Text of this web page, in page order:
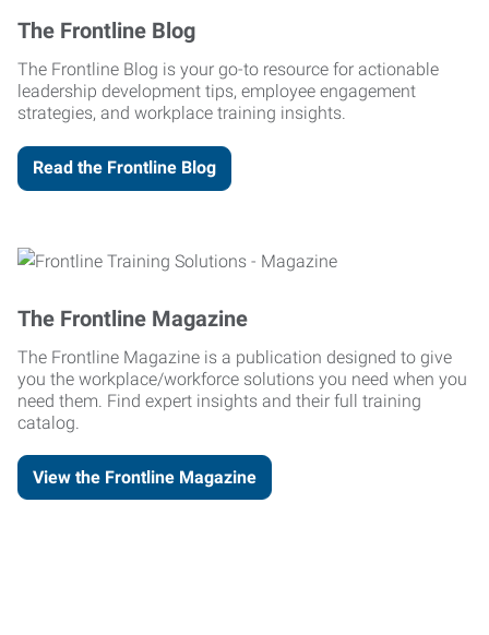
The Frontline Blog
The Frontline Blog is your go-to resource for actionable
leadership development tips, employee engagement
strategies, and workplace training insights.
Read the Frontline Blog
The Frontline Magazine
The Frontline Magazine is a publication designed to give
you the workplace/workforce solutions you need when you
need them. Find expert insights and their full training
catalog.
View the Frontline Magazine